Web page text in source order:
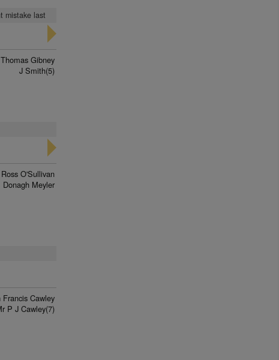
mistake last
Thomas Gibney
J Smith(5)
Ross O'Sullivan
Donagh Meyler
Francis Cawley
P J Cawley(7)